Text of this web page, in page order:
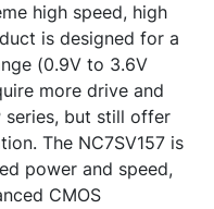
high speed, high
is designed for a
(0.9V to 3.6V
more drive and
series, but still offer
The NC7SV157 is
power and speed,
CMOS